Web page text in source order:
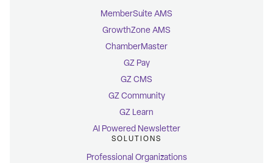
MemberSuite AMS
GrowthZone AMS
ChamberMaster
GZ Pay
GZ CMS
GZ Community
GZ Learn
AI Powered Newsletter
SOLUTIONS
Professional Organizations